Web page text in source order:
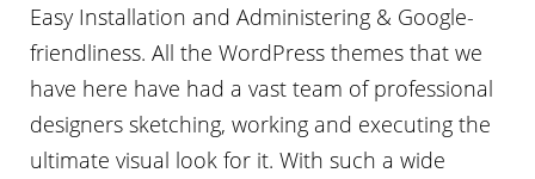
Easy Installation and Administering & Google-
friendliness. All the WordPress themes that we
have here have had a vast team of professional
designers sketching, working and executing the
ultimate visual look for it. With such a wide